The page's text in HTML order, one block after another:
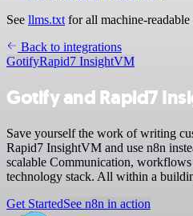
See llms.txt for all machine-readable
Back to integrations
GotifyRapid7 InsightVM
Gotify and Rapid7
Save yourself the work of writing
Rapid7 InsightVM and use n8n
scalable Communication,
technology stack. All within a
Get StartedSee n8n in action